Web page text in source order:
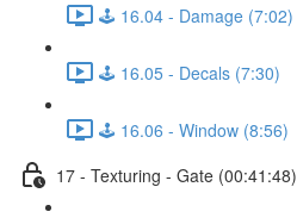
🕹️ 16.04 - Damage (7:02)
🕹️ 16.05 - Decals (7:30)
🕹️ 16.06 - Window (8:56)
17 - Texturing - Gate (00:41:48)